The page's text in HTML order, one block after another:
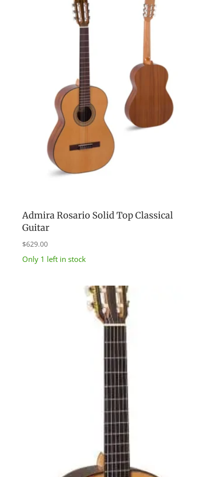
Admira Rosario Solid Top Classical
Guitar
$629.00
Only 1 left in stock